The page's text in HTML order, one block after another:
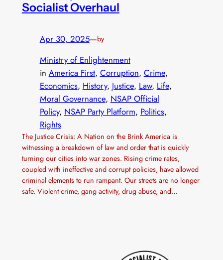
Socialist Overhaul
Apr 30, 2025—by
Ministry of Enlightenment
in America First, Corruption, Crime
Economics, History, Justice, Law, Life
Moral Governance, NSAP Official
Policy, NSAP Party Platform, Politics
Rights
The Justice Crisis: A Nation on the Brink America is
witnessing a breakdown of law and order that is quickly
turning our cities into war zones. Rising crime rates,
coupled with ineffective and corrupt policies, have allowed
criminal elements to run rampant. Our streets are no longer
safe. Violent crime, gang activity, drug abuse, and…